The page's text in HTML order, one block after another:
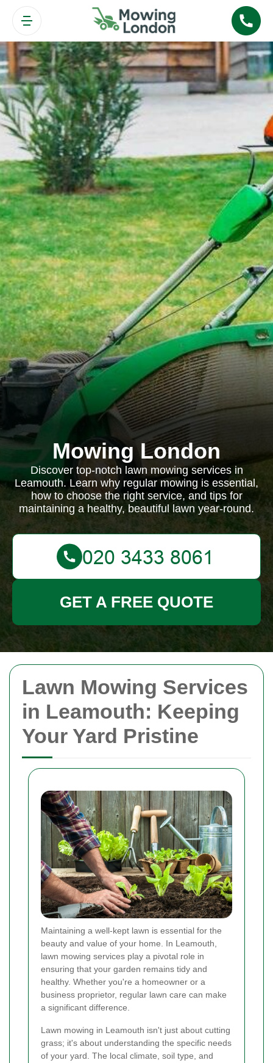
Lawn Mowing Services
in Leamouth: Keeping
Your Yard Pristine
Maintaining a well-kept lawn is essential for the
beauty and value of your home. In Leamouth,
lawn mowing services play a pivotal role in
ensuring that your garden remains tidy and
healthy. Whether you're a homeowner or a
business proprietor, regular lawn care can make
a significant difference.
Lawn mowing in Leamouth isn't just about cutting
grass; it's about understanding the specific needs
of your yard. The local climate, soil type, and
Mowing London
Discover top-notch lawn mowing services in
Leamouth. Learn why regular mowing is essential,
how to choose the right service, and tips for
maintaining a healthy, beautiful lawn year-round.
GET A FREE QUOTE